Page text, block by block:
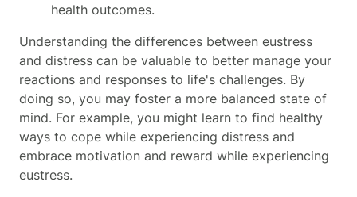
health outcomes.
Understanding the differences between eustress
and distress can be valuable to better manage your
reactions and responses to life's challenges. By
doing so, you may foster a more balanced state of
mind. For example, you might learn to find healthy
ways to cope while experiencing distress and
embrace motivation and reward while experiencing
eustress.